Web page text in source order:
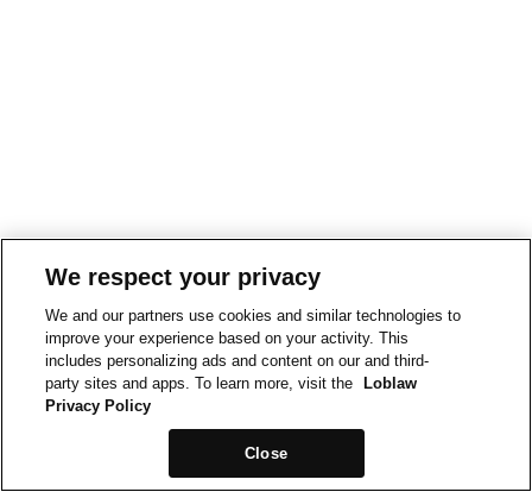
We respect your privacy
We and our partners use cookies and similar technologies to
improve your experience based on your activity. This
includes personalizing ads and content on our and third-
party sites and apps. To learn more, visit the
Loblaw
Privacy Policy
Close